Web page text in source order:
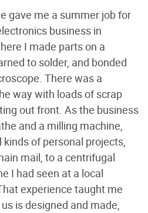
gave me a summer job for
business in
I made parts on a
to solder, and bonded
There was a
way with loads of scrap
out front. As the business
and a milling machine,
of personal projects,
mail, to a centrifugal
I had seen at a local
experience taught me
is designed and made,